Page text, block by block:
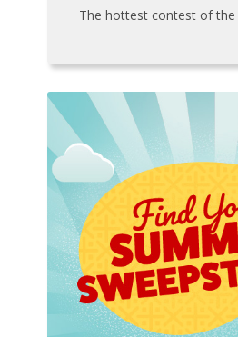
The hottest contest of the